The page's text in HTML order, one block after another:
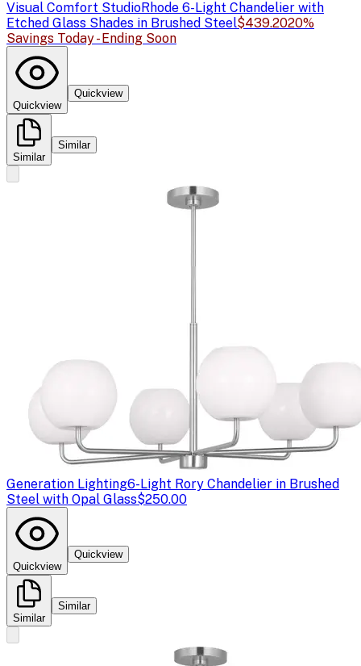
Visual Comfort StudioRhode 6-Light Chandelier with
Etched Glass Shades in Brushed Steel$439.2020%
Savings Today - Ending Soon
Quickview
Quickview
Similar
Similar
Generation Lighting6-Light Rory Chandelier in Brushed
Steel with Opal Glass$250.00
Quickview
Quickview
Similar
Similar